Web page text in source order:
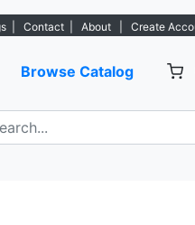
- Sign Up→
Contact About Create
Browse Catalog